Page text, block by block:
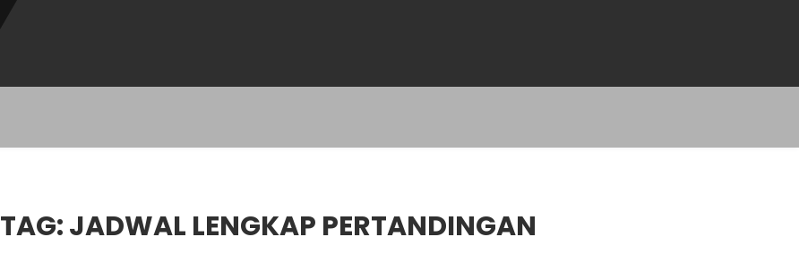
TAG:JADWAL LENGKAP PERTANDINGAN